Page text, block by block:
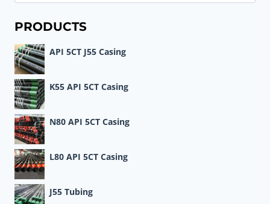
for:
PRODUCTS
API 5CT J55 Casing
K55 API 5CT Casing
N80 API 5CT Casing
L80 API 5CT Casing
J55 Tubing